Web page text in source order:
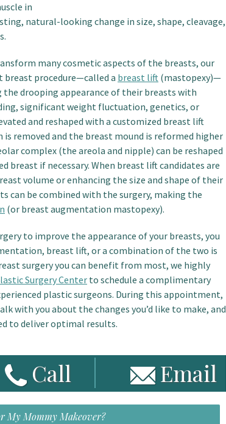
in
natural-looking change in size, shape, cleavage,
many cosmetic aspects of the breasts, our
breast procedure—called a breast lift (mastopexy)—
drooping appearance of their breasts with
significant weight fluctuation, genetics, or
and reshaped with a customized breast lift
is removed and the breast mound is reformed higher
complex (the areola and nipple) can be reshaped
if necessary. When breast lift candidates are
volume or enhancing the size and shape of their
can be combined with the surgery, making the
(or breast augmentation mastopexy).
to improve the appearance of your breasts, you
breast lift, or a combination of the two is
surgery you can benefit from most, we highly
Surgery Center to schedule a complimentary
plastic surgeons. During this appointment,
with you about the changes you’d like to make, and
to deliver optimal results.
Call Email
My Mommy Makeover?